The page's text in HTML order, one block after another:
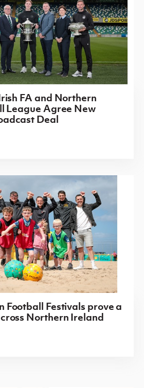
FA and Northern
League Agree New
Deal
Football Festivals prove a
Northern Ireland